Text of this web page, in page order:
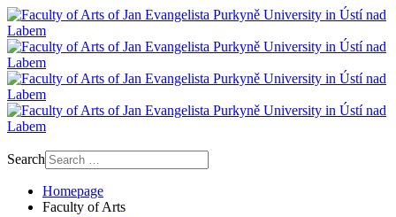
Search
Homepage
Faculty of Arts